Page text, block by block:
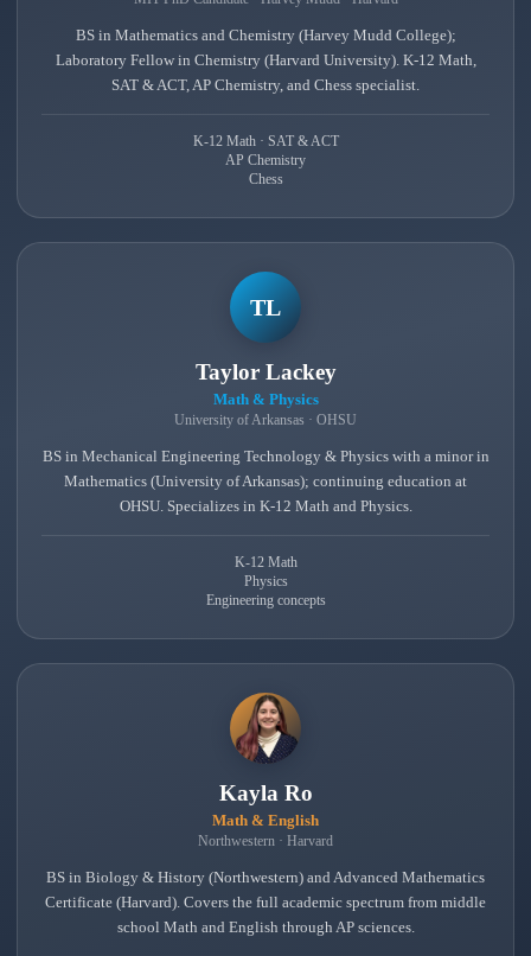
BS in Mathematics and Chemistry (Harvey Mudd College);
Laboratory Fellow in Chemistry (Harvard University). K-12 Math,
SAT & ACT, AP Chemistry, and Chess specialist.
K-12 Math · SAT & ACT
AP Chemistry
Chess
TL
Taylor Lackey
Math & Physics
University of Arkansas · OHSU
BS in Mechanical Engineering Technology & Physics with a minor in
Mathematics (University of Arkansas); continuing education at
OHSU. Specializes in K-12 Math and Physics.
K-12 Math
Physics
Engineering concepts
Kayla Ro
Math & English
Northwestern · Harvard
BS in Biology & History (Northwestern) and Advanced Mathematics
Certificate (Harvard). Covers the full academic spectrum from middle
school Math and English through AP sciences.